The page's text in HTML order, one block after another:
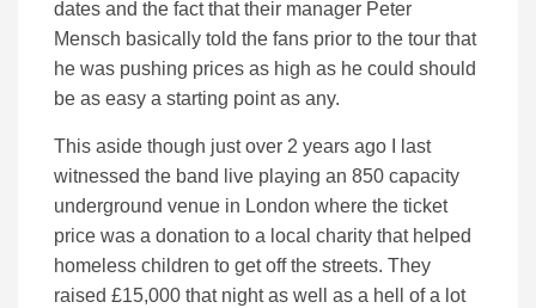
dates and the fact that their manager Peter
Mensch basically told the fans prior to the tour that
he was pushing prices as high as he could should
be as easy a starting point as any.
This aside though just over 2 years ago I last
witnessed the band live playing an 850 capacity
underground venue in London where the ticket
price was a donation to a local charity that helped
homeless children to get off the streets. They
raised £15,000 that night as well as a hell of a lot